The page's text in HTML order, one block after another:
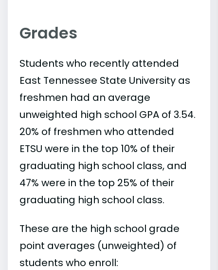
Grades
Students who recently attended
East Tennessee State University as
freshmen had an average
unweighted high school GPA of 3.54.
20% of freshmen who attended
ETSU were in the top 10% of their
graduating high school class, and
47% were in the top 25% of their
graduating high school class.
These are the high school grade
point averages (unweighted) of
students who enroll: